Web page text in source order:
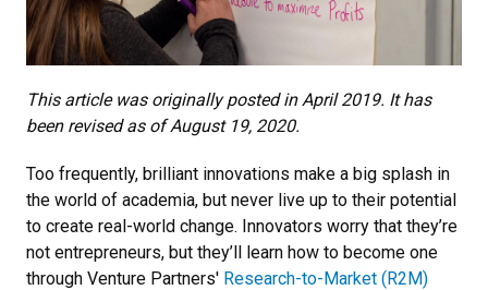
This article was originally posted in April 2019. It has
been revised as of August 19, 2020.
Too frequently, brilliant innovations make a big splash in
the world of academia, but never live up to their potential
to create real-world change. Innovators worry that they’re
not entrepreneurs, but they’ll learn how to become one
through Venture Partners' Research-to-Market (R2M)